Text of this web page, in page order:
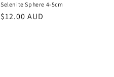
Selenite Sphere 4-5cm
Regular
$12.00 AUD